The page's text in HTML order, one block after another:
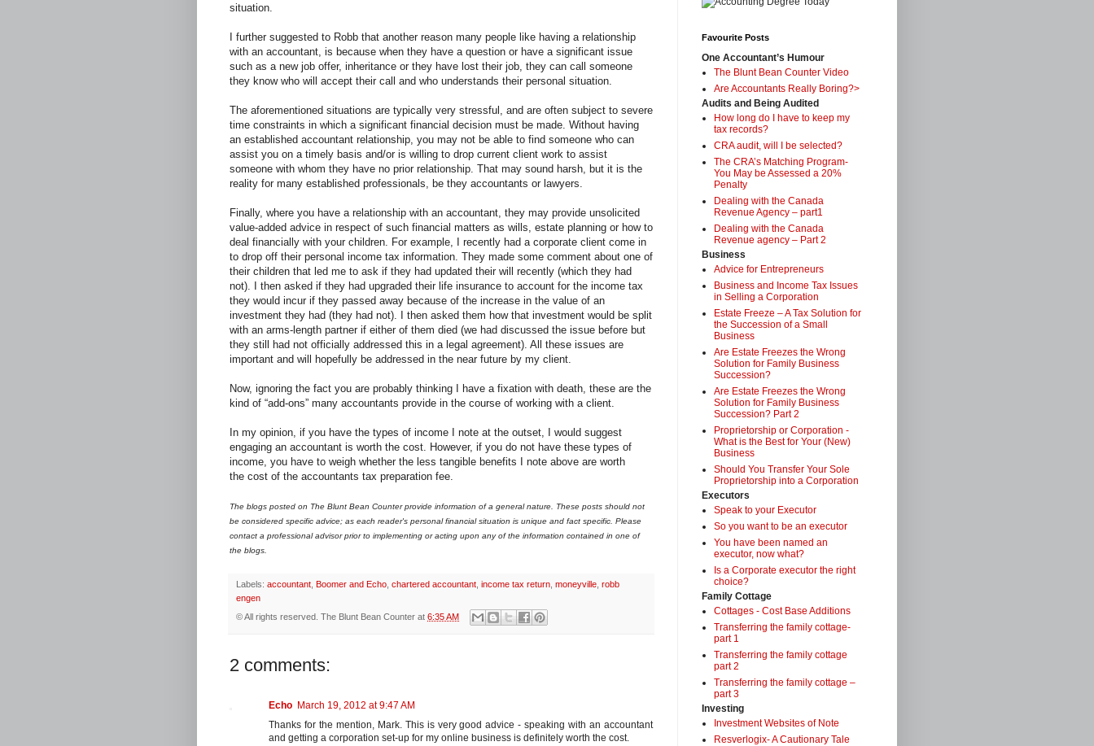
situation.
I further suggested to Robb that another reason many people like having a relationship
with an accountant, is because when they have a question or have a significant issue
such as a new job offer, inheritance or they have lost their job, they can call someone
they know who will accept their call and who understands their personal situation.
The aforementioned situations are typically very stressful, and are often subject to severe
time constraints in which a significant financial decision must be made. Without having
an established accountant relationship, you may not be able to find someone who can
assist you on a timely basis and/or is willing to drop current client work to assist
someone with whom they have no prior relationship. That may sound harsh, but it is the
reality for many established professionals, be they accountants or lawyers.
Finally, where you have a relationship with an accountant, they may provide unsolicited
value-added advice in respect of such financial matters as wills, estate planning or how to
deal financially with your children. For example, I recently had a corporate client come in
to drop off their personal income tax information. They made some comment about one of
their children that led me to ask if they had updated their will recently (which they had
not). I then asked if they had upgraded their life insurance to account for the income tax
they would incur if they passed away because of the increase in the value of an
investment they had (they had not). I then asked them how that investment would be split
with an arms-length partner if either of them died (we had discussed the issue before but
they still had not officially addressed this in a legal agreement). All these issues are
important and will hopefully be addressed in the near future by my client.
Now, ignoring the fact you are probably thinking I have a fixation with death, these are the
kind of “add-ons” many accountants provide in the course of working with a client.
In my opinion, if you have the types of income I note at the outset, I would suggest
engaging an accountant is worth the cost. However, if you do not have these types of
income, you have to weigh whether the less tangible benefits I note above are worth
the cost of the accountants tax preparation fee.
The blogs posted on The Blunt Bean Counter provide information of a general nature. These posts should not
be considered specific advice; as each reader's personal financial situation is unique and fact specific. Please
contact a professional advisor prior to implementing or acting upon any of the information contained in one of
the blogs.
Labels: accountant Boomer and Echo chartered accountant income tax return moneyville robb
engen
© All rights reserved. The Blunt Bean Counter at 6:35 AM
2 comments:
Echo March 19, 2012 at 9:47 AM
Thanks for the mention, Mark. This is very good advice - speaking with an accountant
and getting a corporation set-up for my online business is definitely worth the cost.
Favourite Posts
One Accountant’s Humour
The Blunt Bean Counter Video
Are Accountants Really Boring?>
Audits and Being Audited
How long do I have to keep my
tax records?
CRA audit, will I be selected?
The CRA’s Matching Program-
You May be Assessed a 20%
Penalty
Dealing with the Canada
Revenue Agency – part1
Dealing with the Canada
Revenue agency – Part 2
Business
Advice for Entrepreneurs
Business and Income Tax Issues
in Selling a Corporation
Estate Freeze – A Tax Solution for
the Succession of a Small
Business
Are Estate Freezes the Wrong
Solution for Family Business
Succession?
Are Estate Freezes the Wrong
Solution for Family Business
Succession? Part 2
Proprietorship or Corporation -
What is the Best for Your (New)
Business
Should You Transfer Your Sole
Proprietorship into a Corporation
Executors
Speak to your Executor
So you want to be an executor
You have been named an
executor, now what?
Is a Corporate executor the right
choice?
Family Cottage
Cottages - Cost Base Additions
Transferring the family cottage-
part 1
Transferring the family cottage
part 2
Transferring the family cottage –
part 3
Investing
Investment Websites of Note
Resverlogix- A Cautionary Tale